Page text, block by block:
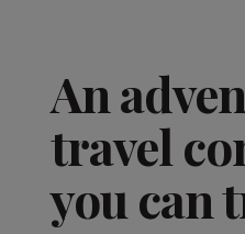
An
travel
you can